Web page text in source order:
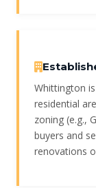
Whittington
residential
zoning (e.g.,
buyers and
renovations